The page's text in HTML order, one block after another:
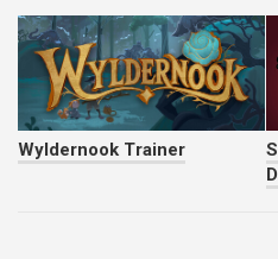
Wyldernook Trainer